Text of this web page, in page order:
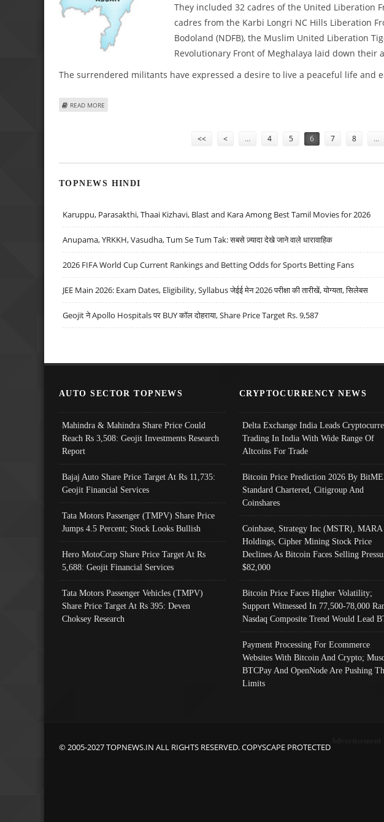
They included 32 cadres of the United Liberation
cadres from the Karbi Longri NC Hills Liberation
Bodoland (NDFB), the Muslim United Liberation
Revolutionary Front of Meghalaya laid down their
The surrendered militants have expressed a desire to live a peaceful life and
READ MORE
<< < … 4 5 6 7 8 …
TOPNEWS HINDI
Karuppu, Parasakthi, Thaai Kizhavi, Blast and Kara Among Best Tamil Movies for 2026
Anupama, YRKKH, Vasudha, Tum Se Tum Tak: सबसे ज़्यादा देखे जाने वाले धारावाहिक
2026 FIFA World Cup Current Rankings and Betting Odds for Sports Betting Fans
JEE Main 2026: Exam Dates, Eligibility, Syllabus जेईई मेन 2026 परीक्षा की तारीखें, योग्यता, सिलेबस
Geojit ने Apollo Hospitals पर BUY कॉल दोहराया, Share Price Target Rs. 9,587
AUTO SECTOR TOPNEWS
Mahindra & Mahindra Share Price Could
Reach Rs 3,508: Geojit Investments Research
Report
Bajaj Auto Share Price Target At Rs 11,735:
Geojit Financial Services
Tata Motors Passenger (TMPV) Share Price
Jumps 4.5 Percent; Stock Looks Bullish
Hero MotoCorp Share Price Target At Rs
5,688: Geojit Financial Services
Tata Motors Passenger Vehicles (TMPV)
Share Price Target At Rs 395: Deven
Choksey Research
CRYPTOCURRENCY NEWS
Delta Exchange India Leads
Trading In India With Wide Range Of
Altcoins For Trade
Bitcoin Price Prediction 2026 By
Standard Chartered, Citigroup And
Coinshares
Coinbase, Strategy Inc (MSTR), MARA
Holdings, Cipher Mining Stock Price
Declines As Bitcoin Faces Selling
$82,000
Bitcoin Price Faces Higher Volatility;
Support Witnessed In 77,500-78,000
Nasdaq Composite Trend Would Lead
Payment Processing For Ecommerce
Websites With Bitcoin And Crypto;
BTCPay And OpenNode Are Pushing
Limits
© 2005-2027 TOPNEWS.IN ALL RIGHTS RESERVED. COPYSCAPE PROTECTED